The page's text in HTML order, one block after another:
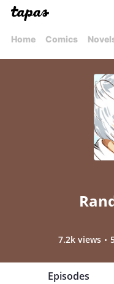
Home Comics
7.2k views
Episodes